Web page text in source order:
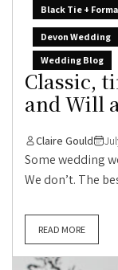
Black Tie +
Devon Wedding
Wedding Blog
Classic,
and Will
Claire Gould
Some wedding
We don’t. The
READ MORE